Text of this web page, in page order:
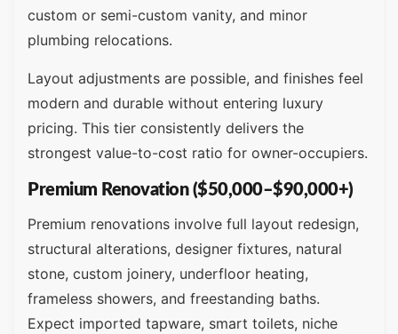
custom or semi-custom vanity, and minor
plumbing relocations.
Layout adjustments are possible, and finishes feel
modern and durable without entering luxury
pricing. This tier consistently delivers the
strongest value-to-cost ratio for owner-occupiers.
Premium Renovation ($50,000–$90,000+)
Premium renovations involve full layout redesign,
structural alterations, designer fixtures, natural
stone, custom joinery, underfloor heating,
frameless showers, and freestanding baths.
Expect imported tapware, smart toilets, niche